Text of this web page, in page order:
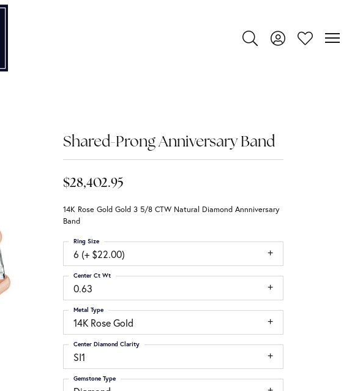
Toggle Search Menu
Toggle My Account
Toggle My
Shared-Prong Anniversary Band
$28,402.95
14K Rose Gold Gold 3 5/8 CTW Natural Diamond Annniversary
Band
6 (+ $22.00)
Ring Size
0.63
Center Ct Wt
14K Rose Gold
Metal Type
SI1
Center Diamond Clarity
Gemstone Type